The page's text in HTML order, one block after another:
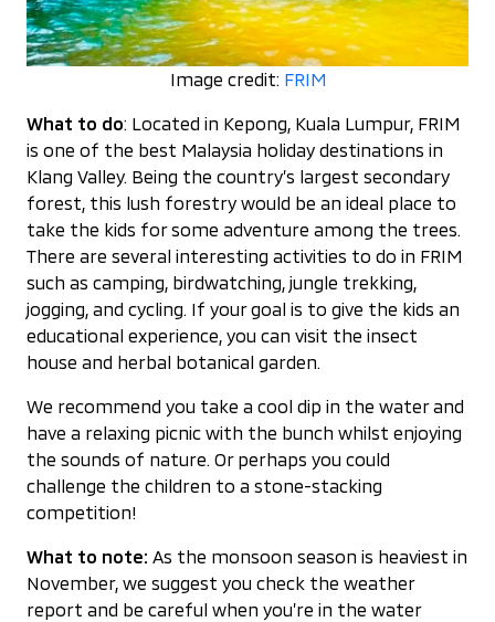
Image credit: FRIM
What to do: Located in Kepong, Kuala Lumpur, FRIM
is one of the best Malaysia holiday destinations in
Klang Valley. Being the country’s largest secondary
forest, this lush forestry would be an ideal place to
take the kids for some adventure among the trees.
There are several interesting activities to do in FRIM
such as camping, birdwatching, jungle trekking,
jogging, and cycling. If your goal is to give the kids an
educational experience, you can visit the insect
house and herbal botanical garden.
We recommend you take a cool dip in the water and
have a relaxing picnic with the bunch whilst enjoying
the sounds of nature. Or perhaps you could
challenge the children to a stone-stacking
competition!
What to note: As the monsoon season is heaviest in
November, we suggest you check the weather
report and be careful when you’re in the water